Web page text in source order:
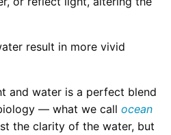
result in more vivid
and water is a perfect blend
— what we call ocean
the clarity of the water, but